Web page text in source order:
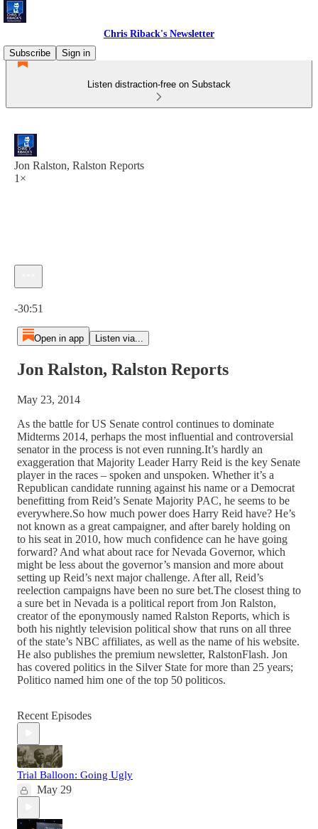
Chris Riback's Newsletter
Subscribe
Sign in
Listen distraction-free on Substack
Jon Ralston, Ralston Reports
1×
-30:51
Open in app Listen via...
Jon Ralston, Ralston Reports
May 23, 2014
As the battle for US Senate control continues to dominate
Midterms 2014, perhaps the most influential and controversial
senator in the process is not even running.It’s hardly an
exaggeration that Majority Leader Harry Reid is the key Senate
player in the races – spoken and unspoken. Whether it’s a
Republican candidate running against his name or a Democrat
benefitting from Reid’s Senate Majority PAC, he seems to be
everywhere.So how much power does Harry Reid have? He’s
not known as a great campaigner, and after barely holding on
to his seat in 2010, how much confidence can he have going
forward? And what about race for Nevada Governor, which
might be less about the governor’s mansion and more about
setting up Reid’s next major challenge. After all, Reid’s
reelection campaigns have been no sure bet.The closest thing to
a sure bet in Nevada is a political report from Jon Ralston,
creator of the eponymously named Ralston Reports, which is
both his nightly television political show that runs on all three
of the state’s NBC affiliates, as well as the name of his website.
He also publishes the premium newsletter, RalstonFlash. Jon
has covered politics in the Silver State for more than 25 years;
Politico named him one of the top 50 politicos.
Recent Episodes
Trial Balloon: Going Ugly
May 29